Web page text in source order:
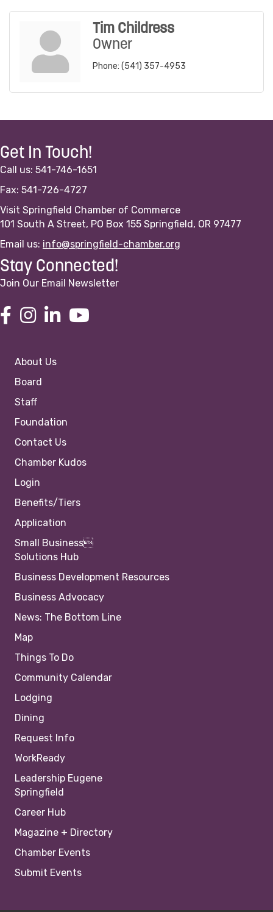
Tim Childress
Owner
Phone: (541) 357-4953
Get In Touch!
Call us: 541-746-1651
Fax: 541-726-4727
Visit Springfield Chamber of Commerce
101 South A Street, PO Box 155 Springfield, OR 97477
Email us: info@springfield-chamber.org
Stay Connected!
Join Our Email Newsletter
About Us
Board
Staff
Foundation
Contact Us
Chamber Kudos
Login
Benefits/Tiers
Application
Small Business
Solutions Hub
Business Development Resources
Business Advocacy
News: The Bottom Line
Map
Things To Do
Community Calendar
Lodging
Dining
Request Info
WorkReady
Leadership Eugene
Springfield
Career Hub
Magazine + Directory
Chamber Events
Submit Events